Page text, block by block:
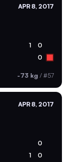
APR 8, 2017
1 0
0
-73 kg / #57
APR 8, 2017
0
1 0